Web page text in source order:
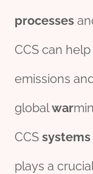
processes
CCS can
emissions
globalwar
CCS systems
plays a